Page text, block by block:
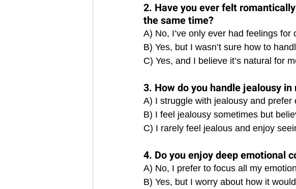
2. Have you ever felt
the same time?
A) No, I’ve only ever had feelings for
B) Yes, but I wasn’t sure how to
C) Yes, and I believe it’s natural for
3. How do you handle jealousy
A) I struggle with jealousy and prefer
B) I feel jealousy sometimes but
C) I rarely feel jealous and enjoy
4. Do you enjoy deep emotional
A) No, I prefer to focus all my
B) Yes, but I worry about how it